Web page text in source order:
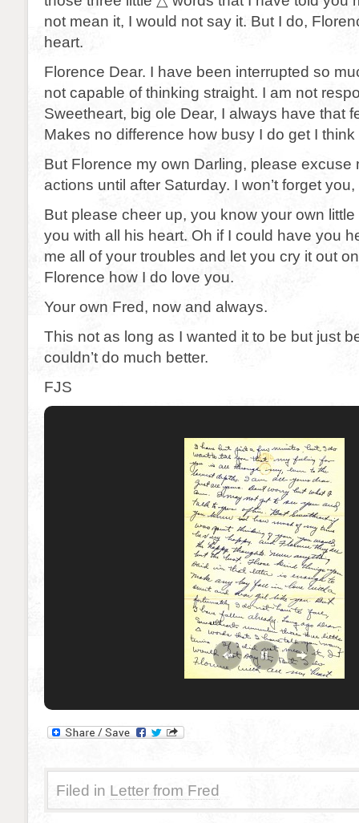
not mean it, I would not say it. But I do,
heart.
Florence Dear. I have been interrupted so
not capable of thinking straight. I am not
Sweetheart, big ole Dear, I always have that
Makes no difference how busy I do get I think
But Florence my own Darling, please excuse
actions until after Saturday. I won’t forget you,
But please cheer up, you know your own
you with all his heart. Oh if I could have you
me all of your troubles and let you cry it out
Florence how I do love you.
Your own Fred, now and always.
This not as long as I wanted it to be but just
couldn’t do much better.
FJS
Filed in Letter from Fred